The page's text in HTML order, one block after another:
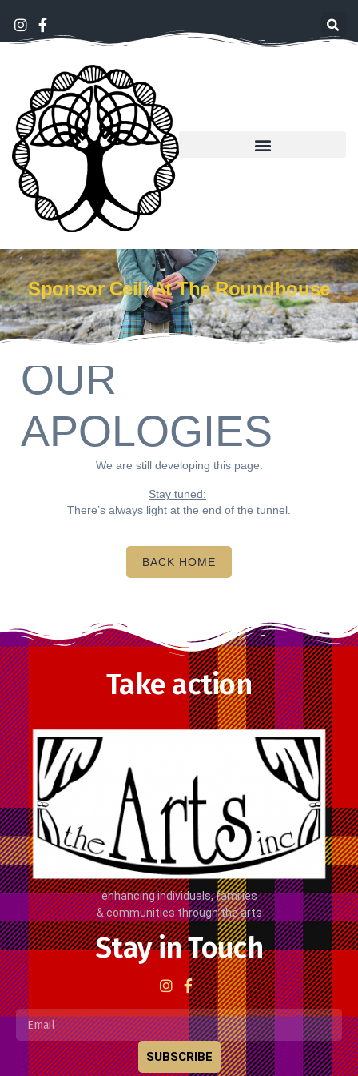
Sponsor Ceili At The Roundhouse
OUR
APOLOGIES
We are still developing this page.
Stay tuned:
There’s always light at the end of the tunnel.
BACK HOME
Take action
enhancing individuals, families
& communities through the arts
Stay in Touch
SUBSCRIBE